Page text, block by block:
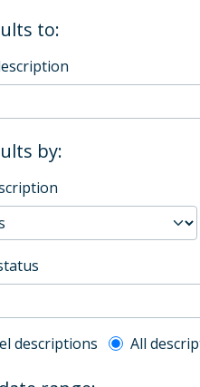
to:
by:
description filter
descriptions All